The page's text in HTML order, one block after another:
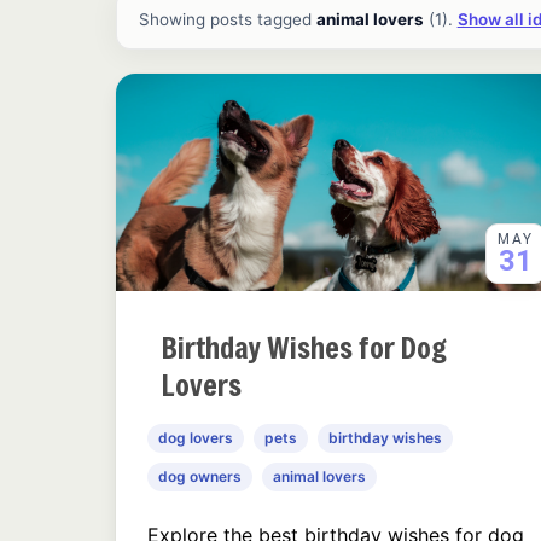
Showing posts tagged animal lovers (1). Show all
MAY
31
Birthday Wishes for Dog
Lovers
dog lovers pets birthday wishes
dog owners animal lovers
Explore the best birthday wishes for dog